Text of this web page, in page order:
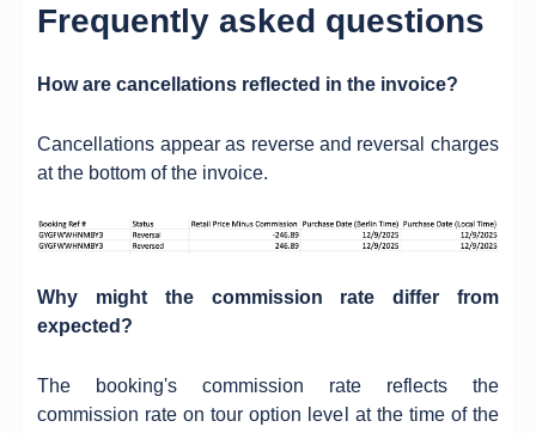
Frequently asked questions
How are cancellations reflected in the invoice?
Cancellations appear as reverse and reversal charges
at the bottom of the invoice.
Why might the commission rate differ from
expected?
The booking's commission rate reflects the
commission rate on tour option level at the time of the